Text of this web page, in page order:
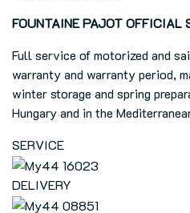
FOUNTAINE PAJOT OFFICIAL
Full service of motorized and
warranty and warranty period,
winter storage and spring
Hungary and in the
SERVICE
DELIVERY